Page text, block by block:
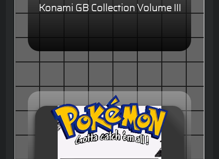
Konami GB Collection Volume III